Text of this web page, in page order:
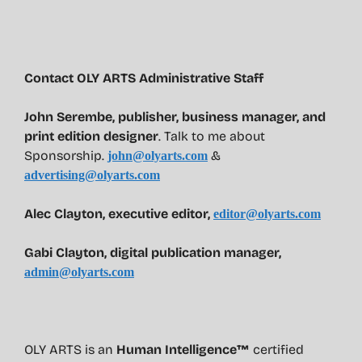
Contact OLY ARTS Administrative Staff
John Serembe, publisher, business manager, and
print edition designer. Talk to me about
Sponsorship. john@olyarts.com &
advertising@olyarts.com
Alec Clayton, executive editor, editor@olyarts.com
Gabi Clayton, digital publication manager,
admin@olyarts.com
OLY ARTS is an Human Intelligence™ certified